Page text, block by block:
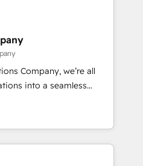
we combine human insight
to drive sustainable
team designs solutions
performance, and
•
• 2022 EMEA Impact
• Proprietary
• Multilingual team:
Company, we’re all
into a seamless
results. We specialize in
into efficient,
across your entire